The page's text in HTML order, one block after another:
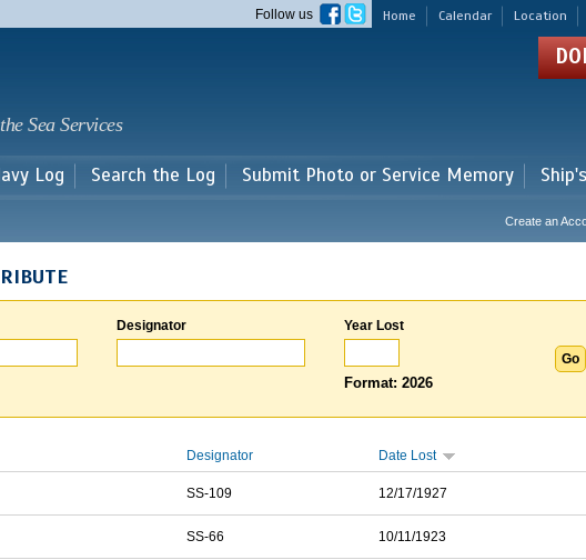
main
Home Calendar Location
Follow us
Sea Services
Log Search the Log Submit Photo or Service Memory
Create an
Designator Year Lost
Format: 2026
Designator Date Lost
SS-109 12/17/1927
SS-66 10/11/1923